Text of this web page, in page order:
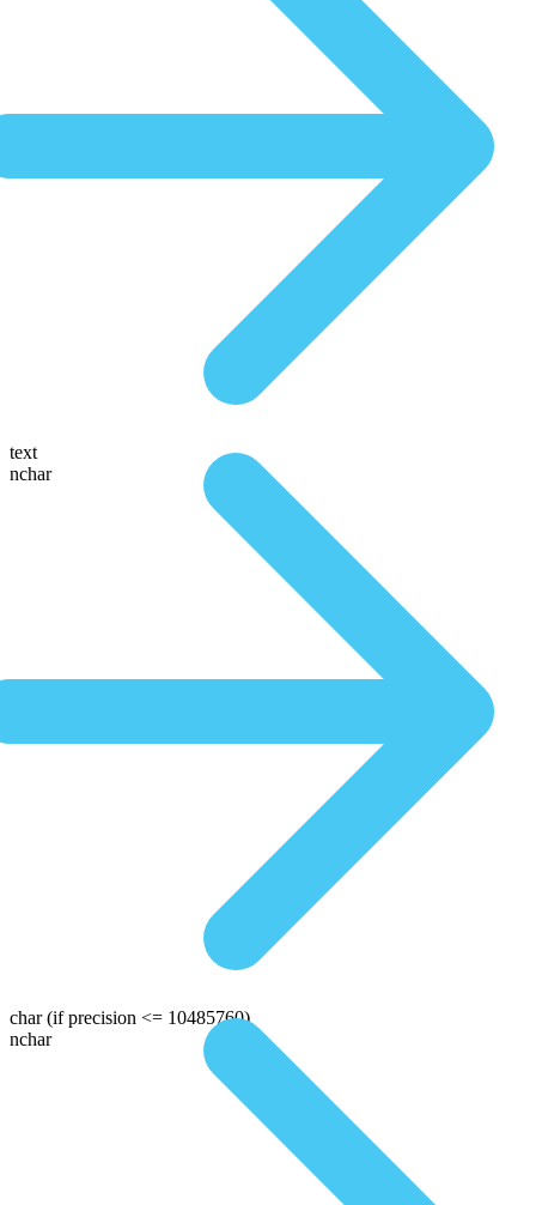
text
nchar
char (if precision <= 10485760)
nchar